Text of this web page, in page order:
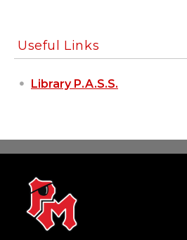
Useful Links
Library P.A.S.S.